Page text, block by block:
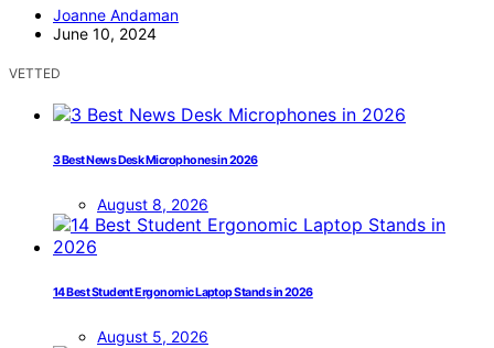
Joanne Andaman
June 10, 2024
VETTED
3 Best News Desk Microphones in 2026
August 8, 2026
14 Best Student Ergonomic Laptop Stands in 2026
August 5, 2026